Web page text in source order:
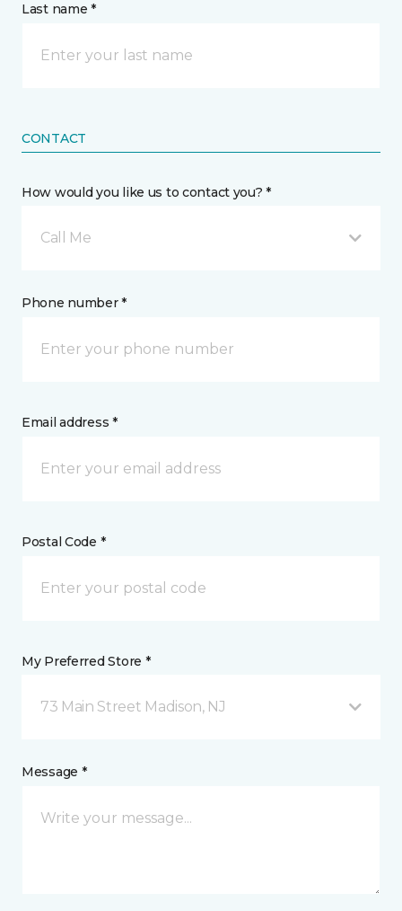
Last name *
CONTACT
How would you like us to contact you? *
Call Me
Phone number *
Email address *
Postal Code *
My Preferred Store *
73 Main Street Madison, NJ
Message *